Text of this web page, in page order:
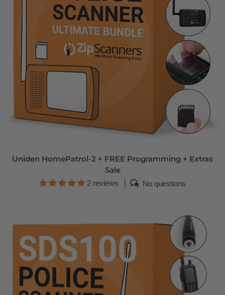
Uniden HomePatrol-2 + FREE Programming + Extras
Sale
2 reviews No questions